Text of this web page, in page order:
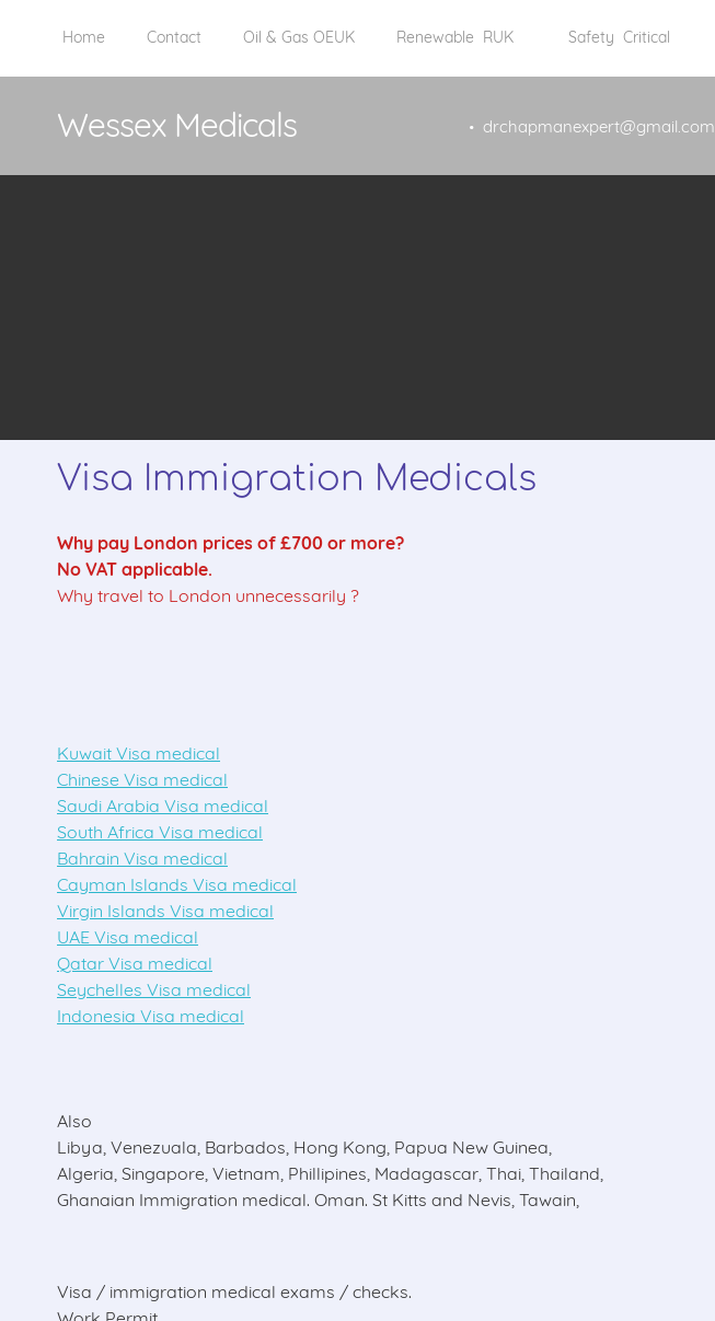
Home Contact Oil & Gas OEUK Renewable RUK Safety Critical
Wessex Medicals drchapmanexpert@gmail.com
Visa Immigration Medicals
Why pay London prices of £700 or more?
No VAT applicable.
Why travel to London unnecessarily ?
Kuwait Visa medical
Chinese Visa medical
Saudi Arabia Visa medical
South Africa Visa medical
Bahrain Visa medical
Cayman Islands Visa medical
Virgin Islands Visa medical
UAE Visa medical
Qatar Visa medical
Seychelles Visa medical
Indonesia Visa medical
Also
Libya, Venezuala, Barbados, Hong Kong, Papua New Guinea,
Algeria, Singapore, Vietnam, Phillipines, Madagascar, Thai, Thailand,
Ghanaian Immigration medical. Oman. St Kitts and Nevis, Tawain,
Visa / immigration medical exams / checks.